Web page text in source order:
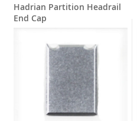
Hadrian Partition Headrail
End Cap